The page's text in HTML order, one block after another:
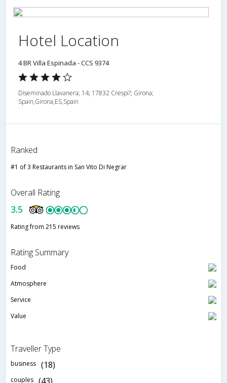
Hotel Location
4 BR Villa Espinada - CCS 9374
Diseminado Llavanera; 14; 17832 Crespi?; Girona;
Spain,Girona,ES,Spain
Ranked
#1 of 3 Restaurants in San Vito Di Negrar
Overall Rating
3.5
Rating from 215 reviews
Rating Summary
Food
Atmosphere
Service
Value
Traveller Type
business (18)
couples